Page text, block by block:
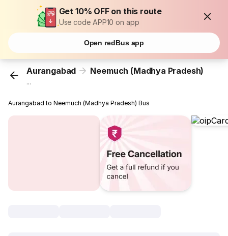
Get 10% OFF on this route
Use code APP10 on app
Open redBus app
Aurangabad Neemuch (Madhya Pradesh)
...
Aurangabad to Neemuch (Madhya Pradesh) Bus